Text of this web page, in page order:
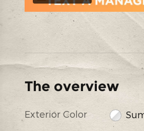
The overview
Exterior Color